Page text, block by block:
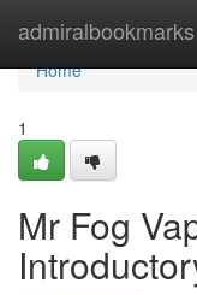
admiralbookmarks
Home
Home
1
Mr Fog